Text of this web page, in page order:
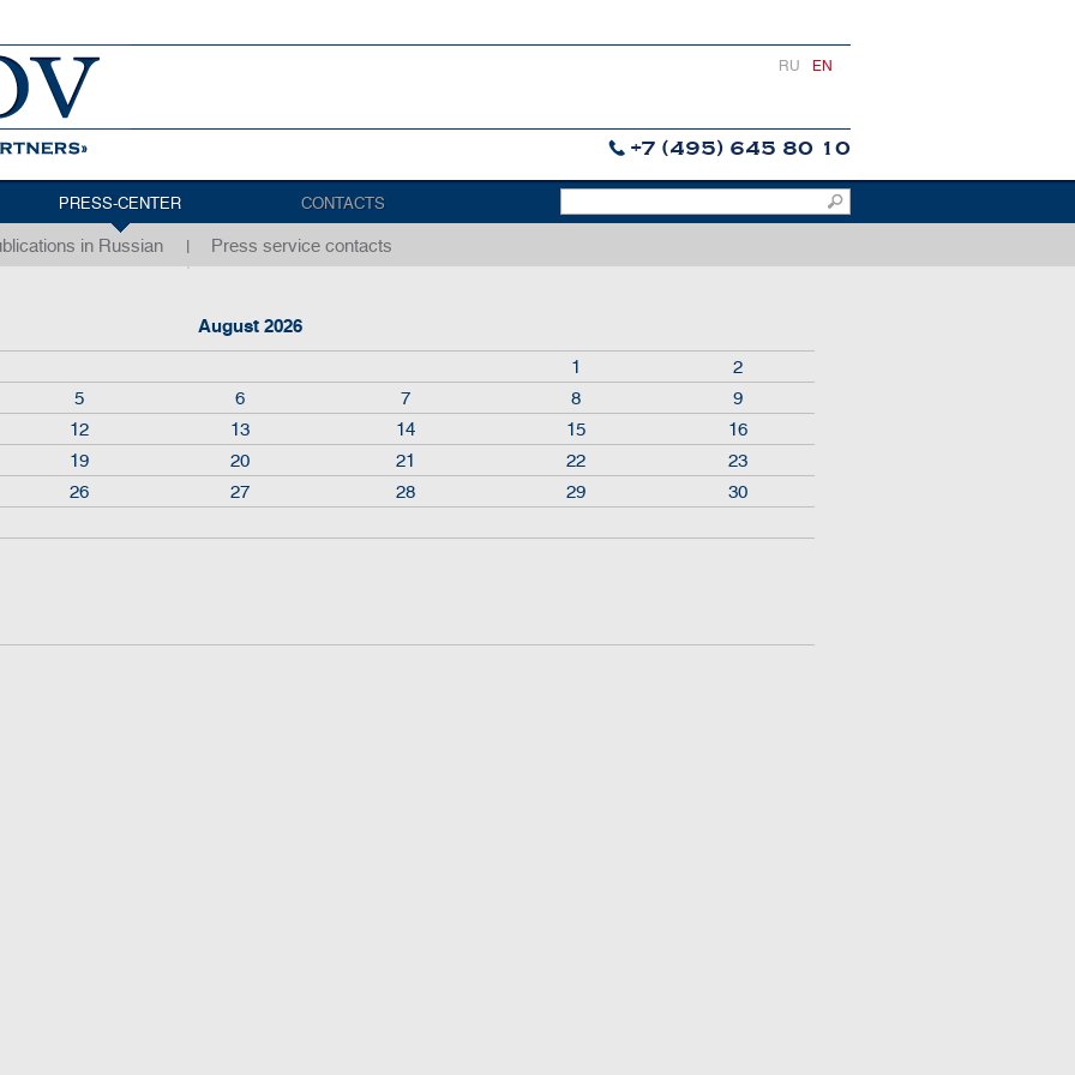
RU EN
+7 (495) 645 80 10
PRESS-CENTER
in Russian Press service contacts
CONTACTS
August 2026
1
2
5 6 7 8
9
12 13 14 15
16
19 20 21 22
23
26 27 28 29
30